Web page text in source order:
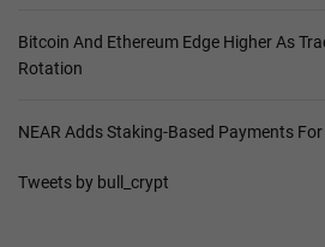
Bitcoin And Ethereum Edge Higher As
Rotation
NEAR Adds Staking-Based Payments
Tweets by bull_crypt